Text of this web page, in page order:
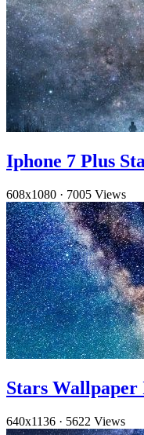
Iphone 7 Plus
608x1080 · 7005 Views
Stars Wallpaper
640x1136 · 5622 Views